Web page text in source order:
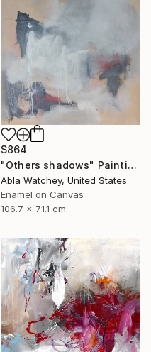
$864
"Others shadows" Painting
Abla Watchey, United States
Enamel on Canvas
106.7 x 71.1 cm